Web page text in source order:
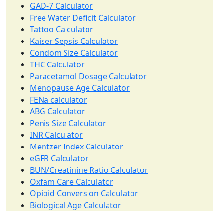
GAD-7 Calculator
Free Water Deficit Calculator
Tattoo Calculator
Kaiser Sepsis Calculator
Condom Size Calculator
THC Calculator
Paracetamol Dosage Calculator
Menopause Age Calculator
FENa calculator
ABG Calculator
Penis Size Calculator
INR Calculator
Mentzer Index Calculator
eGFR Calculator
BUN/Creatinine Ratio Calculator
Oxfam Care Calculator
Opioid Conversion Calculator
Biological Age Calculator